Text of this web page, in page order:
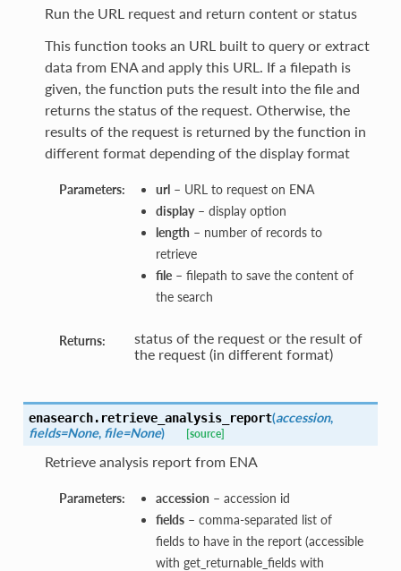
Run the URL request and return content or status
This function tooks an URL built to query or extract
data from ENA and apply this URL. If a filepath is
given, the function puts the result into the file and
returns the status of the request. Otherwise, the
results of the request is returned by the function in
different format depending of the display format
Parameters: url– URL to request on ENA
display– display option
length – number of records to
retrieve
file– filepath to save the content of
the search
Returns:
status of the request or the result of
the request (in different format)
enasearch. retrieve_analysis_report(accession,
fields=None, file=None) [source]
Retrieve analysis report from ENA
Parameters: accession – accession id
fields– comma-separated list of
fields to have in the report (accessible
with get_returnable_fields with